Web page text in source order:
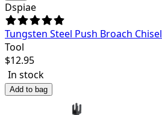
Dspiae
Tungsten Steel Push Broach Chisel
Tool
$12.95
In stock
Add to bag